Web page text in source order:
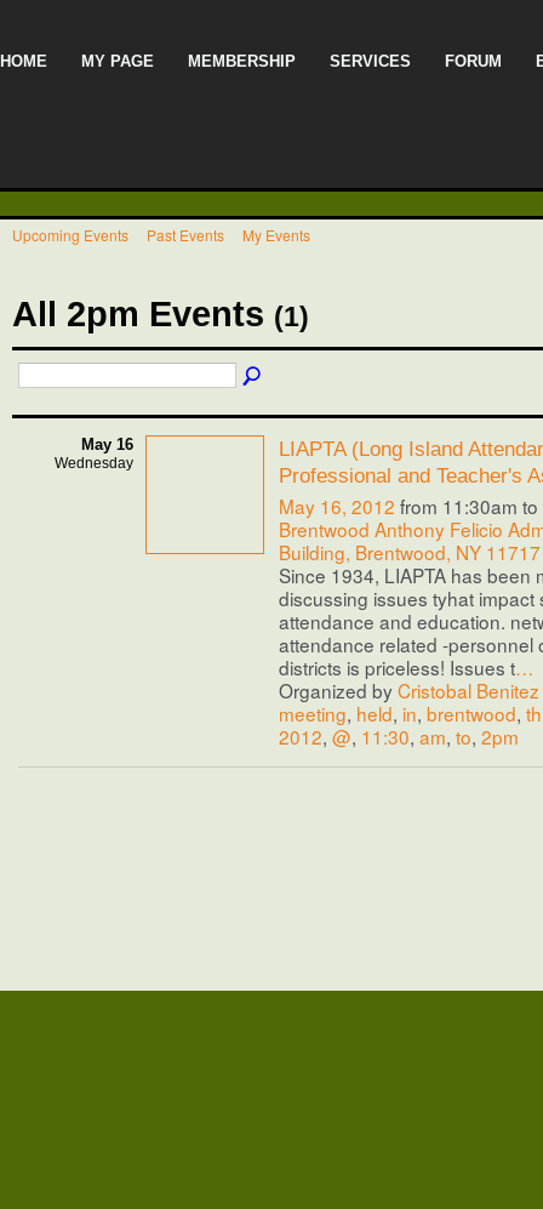
HOME MY PAGE MEMBERSHIP SERVICES FORUM
Upcoming Events Past Events My Events
All 2pm Events (1)
May 16
Wednesday
LIAPTA (Long Island
Professional and Teacher's
May 16, 2012 from 11:30am
Brentwood Anthony Felicio
Building, Brentwood, NY 11717
Since 1934, LIAPTA has been
discussing issues tyhat impact
attendance and education.
attendance related -personnel
districts is priceless! Issues t…
Organized by Cristobal Benitez
meeting, held, in, brentwood,
2012, @, 11:30, am, to, 2pm